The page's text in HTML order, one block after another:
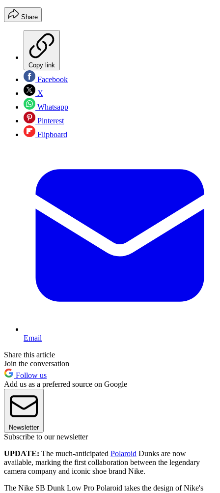
Share
Copy link
Facebook
X
Whatsapp
Pinterest
Flipboard
Email
Share this article
Join the conversation
Follow us
Add us as a preferred source on Google
Newsletter
Subscribe to our newsletter
UPDATE: The much-anticipated Polaroid Dunks are now
available, marking the first collaboration between the legendary
camera company and iconic shoe brand Nike.
The Nike SB Dunk Low Pro Polaroid takes the design of Nike's